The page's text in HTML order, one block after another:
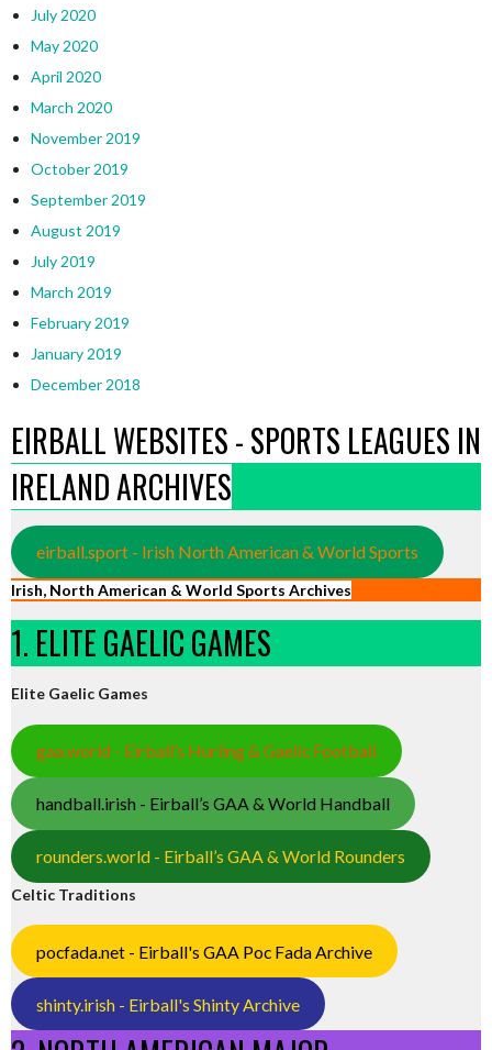
July 2020
May 2020
April 2020
March 2020
November 2019
October 2019
September 2019
August 2019
July 2019
March 2019
February 2019
January 2019
December 2018
EIRBALL WEBSITES - SPORTS LEAGUES IN
IRELAND ARCHIVES
eirball.sport - Irish North American & World Sports
Irish, North American & World Sports Archives
1. ELITE GAELIC GAMES
Elite Gaelic Games
gaa.world - Eirball’s Hurling & Gaelic Football
handball.irish - Eirball’s GAA & World Handball
rounders.world - Eirball’s GAA & World Rounders
Celtic Traditions
pocfada.net - Eirball's GAA Poc Fada Archive
shinty.irish - Eirball's Shinty Archive